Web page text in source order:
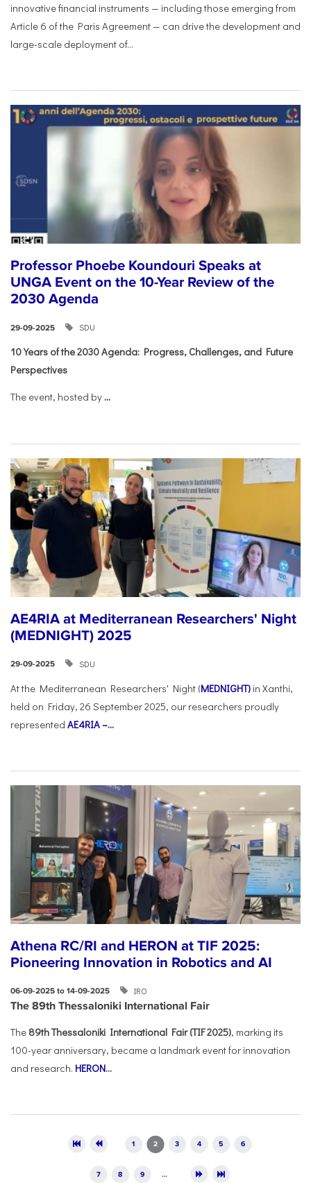
innovative financial instruments — including those emerging from
Article 6 of the Paris Agreement — can drive the development and
large-scale deployment of...
Professor Phoebe Koundouri Speaks at
UNGA Event on the 10-Year Review of the
2030 Agenda
29-09-2025 SDU
10 Years of the 2030 Agenda: Progress, Challenges, and Future
Perspectives
The event, hosted by ...
AE4RIA at Mediterranean Researchers' Night
(MEDNIGHT) 2025
29-09-2025 SDU
At the Mediterranean Researchers' Night (MEDNIGHT) in Xanthi,
held on Friday, 26 September 2025, our researchers proudly
represented AE4RIA –...
Athena RC/RI and HERON at TIF 2025:
Pioneering Innovation in Robotics and AI
06-09-2025 to 14-09-2025 IRO
The 89th Thessaloniki International Fair
The 89th Thessaloniki International Fair (TIF 2025), marking its
100-year anniversary, became a landmark event for innovation
and research. HERON...
1 2 3 4 5 6
7 8 9 …